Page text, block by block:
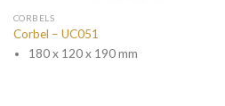
CORBELS
Corbel – UC051
180 x 120 x 190 mm